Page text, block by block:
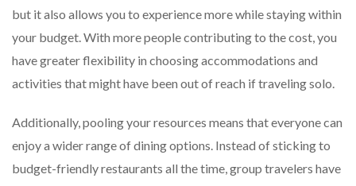
but it also allows you to experience more while staying within
your budget. With more people contributing to the cost, you
have greater flexibility in choosing accommodations and
activities that might have been out of reach if traveling solo.
Additionally, pooling your resources means that everyone can
enjoy a wider range of dining options. Instead of sticking to
budget-friendly restaurants all the time, group travelers have